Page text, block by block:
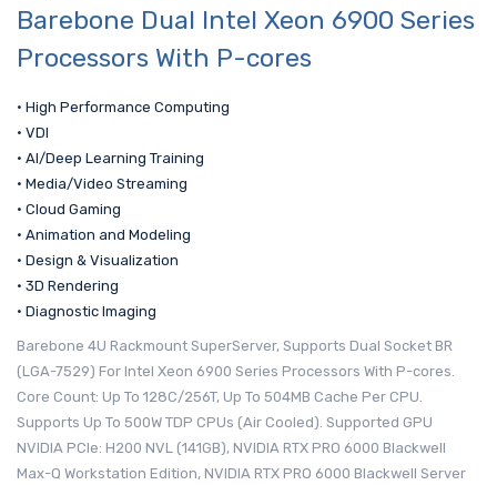
Barebone Dual Intel Xeon 6900 Series
Processors With P-cores
• High Performance Computing
• VDI
• AI/Deep Learning Training
• Media/Video Streaming
• Cloud Gaming
• Animation and Modeling
• Design & Visualization
• 3D Rendering
• Diagnostic Imaging
Barebone 4U Rackmount SuperServer, Supports Dual Socket BR
(LGA-7529) For Intel Xeon 6900 Series Processors With P-cores.
Core Count: Up To 128C/256T, Up To 504MB Cache Per CPU.
Supports Up To 500W TDP CPUs (Air Cooled). Supported GPU
NVIDIA PCIe: H200 NVL (141GB), NVIDIA RTX PRO 6000 Blackwell
Max-Q Workstation Edition, NVIDIA RTX PRO 6000 Blackwell Server